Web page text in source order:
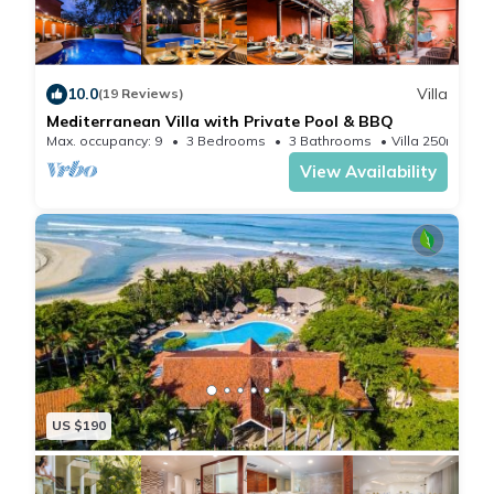
The unit will be cleaned and disinfected prior to your
arrival and we will be here to help you make your
Our concierge team is available through WhatsApp,
email, or phone to assist you with every aspect of your
Playa Langosta is a high-end neighborhood in
Tamarindo, Surrounded by multi-million dollar homes
and exuberant nature, this is the best place for
vacations.
It is located a short 2-minute drive on a brand new
cement road or a 15-minute walk where you will be
able to see monkeys and exotic birds along the way.
The beach has tide pools perfect for little kids to
discover colorful fish and your occasional octopus.
Towards the estuary (less than 100 from the public
10.0(19 Reviews)
Villa
Mediterranean Villa with Private Pool & BBQ
Max. occupancy: 9 3 Bedrooms 3 Bathrooms Villa 250m²
View Availability
US $190